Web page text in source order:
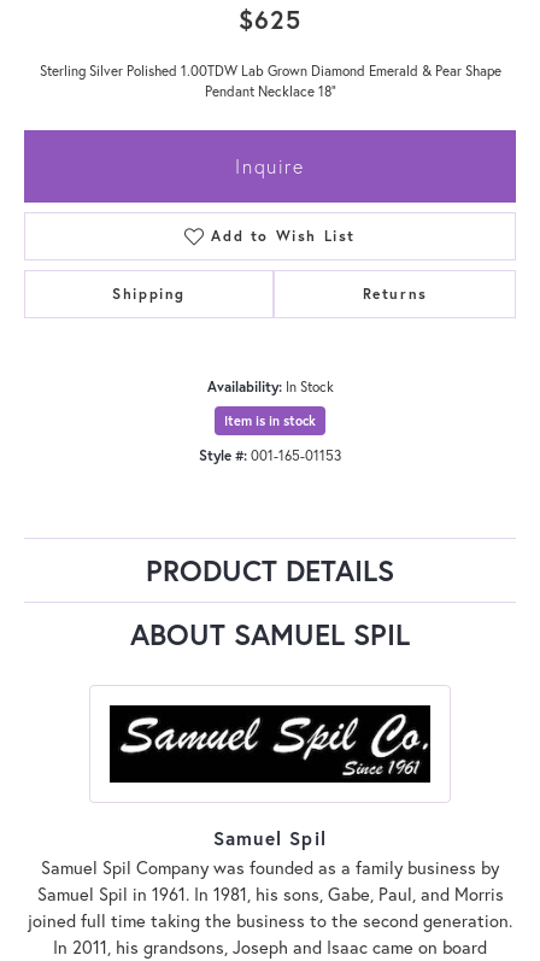
$625
Sterling Silver Polished 1.00TDW Lab Grown Diamond Emerald & Pear Shape
Pendant Necklace 18"
Inquire
Add to Wish List
Shipping Returns
Availability: In Stock
Item is in stock
Style #: 001-165-01153
PRODUCT DETAILS
ABOUT SAMUEL SPIL
Samuel Spil
Samuel Spil Company was founded as a family business by
Samuel Spil in 1961. In 1981, his sons, Gabe, Paul, and Morris
joined full time taking the business to the second generation.
In 2011, his grandsons, Joseph and Isaac came on board